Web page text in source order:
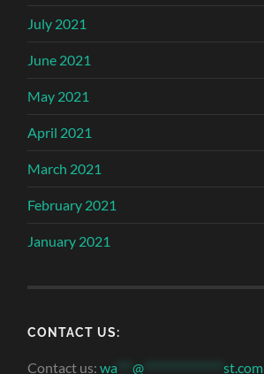
July 2021
June 2021
May 2021
April 2021
March 2021
February 2021
January 2021
CONTACT US:
Contact us:wa ***@ ***************st.com